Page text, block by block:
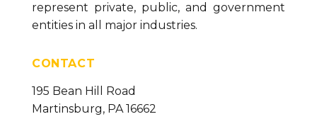
How To Configure the SQL Collector (version 26)
26)
How to Configure the OPC DA Collector (version
26)
represent private, public, and government
entities in all major industries.
CONTACT
195 Bean Hill Road
Martinsburg, PA 16662